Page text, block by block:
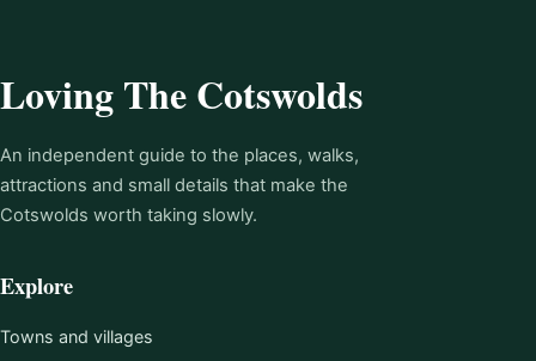
Loving The Cotswolds
An independent guide to the places, walks,
attractions and small details that make the
Cotswolds worth taking slowly.
Explore
Towns and villages